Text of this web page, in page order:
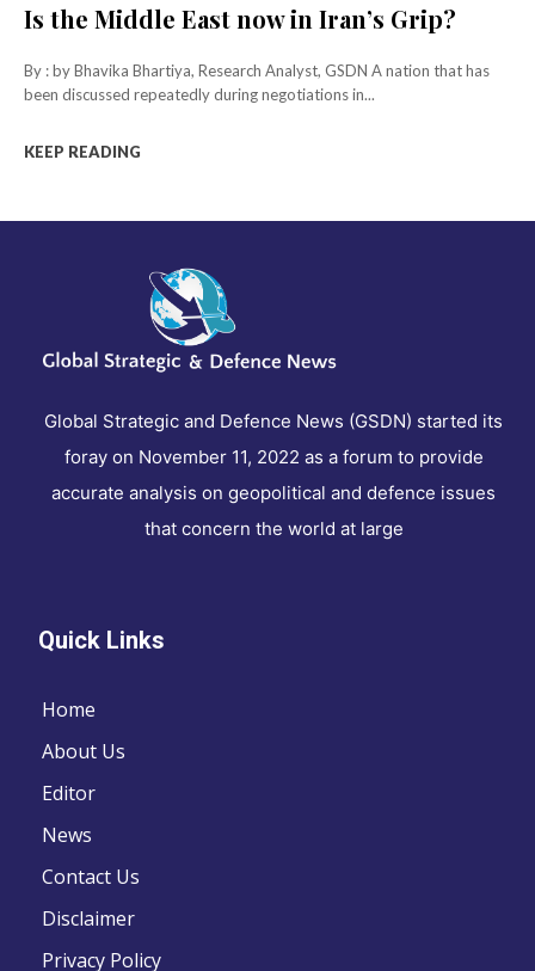
Is the Middle East now in Iran’s Grip?
By : by Bhavika Bhartiya, Research Analyst, GSDN A nation that has
been discussed repeatedly during negotiations in...
KEEP READING
Global Strategic and Defence News (GSDN) started its
foray on November 11, 2022 as a forum to provide
accurate analysis on geopolitical and defence issues
that concern the world at large
Quick Links
Home
About Us
Editor
News
Contact Us
Disclaimer
Privacy Policy